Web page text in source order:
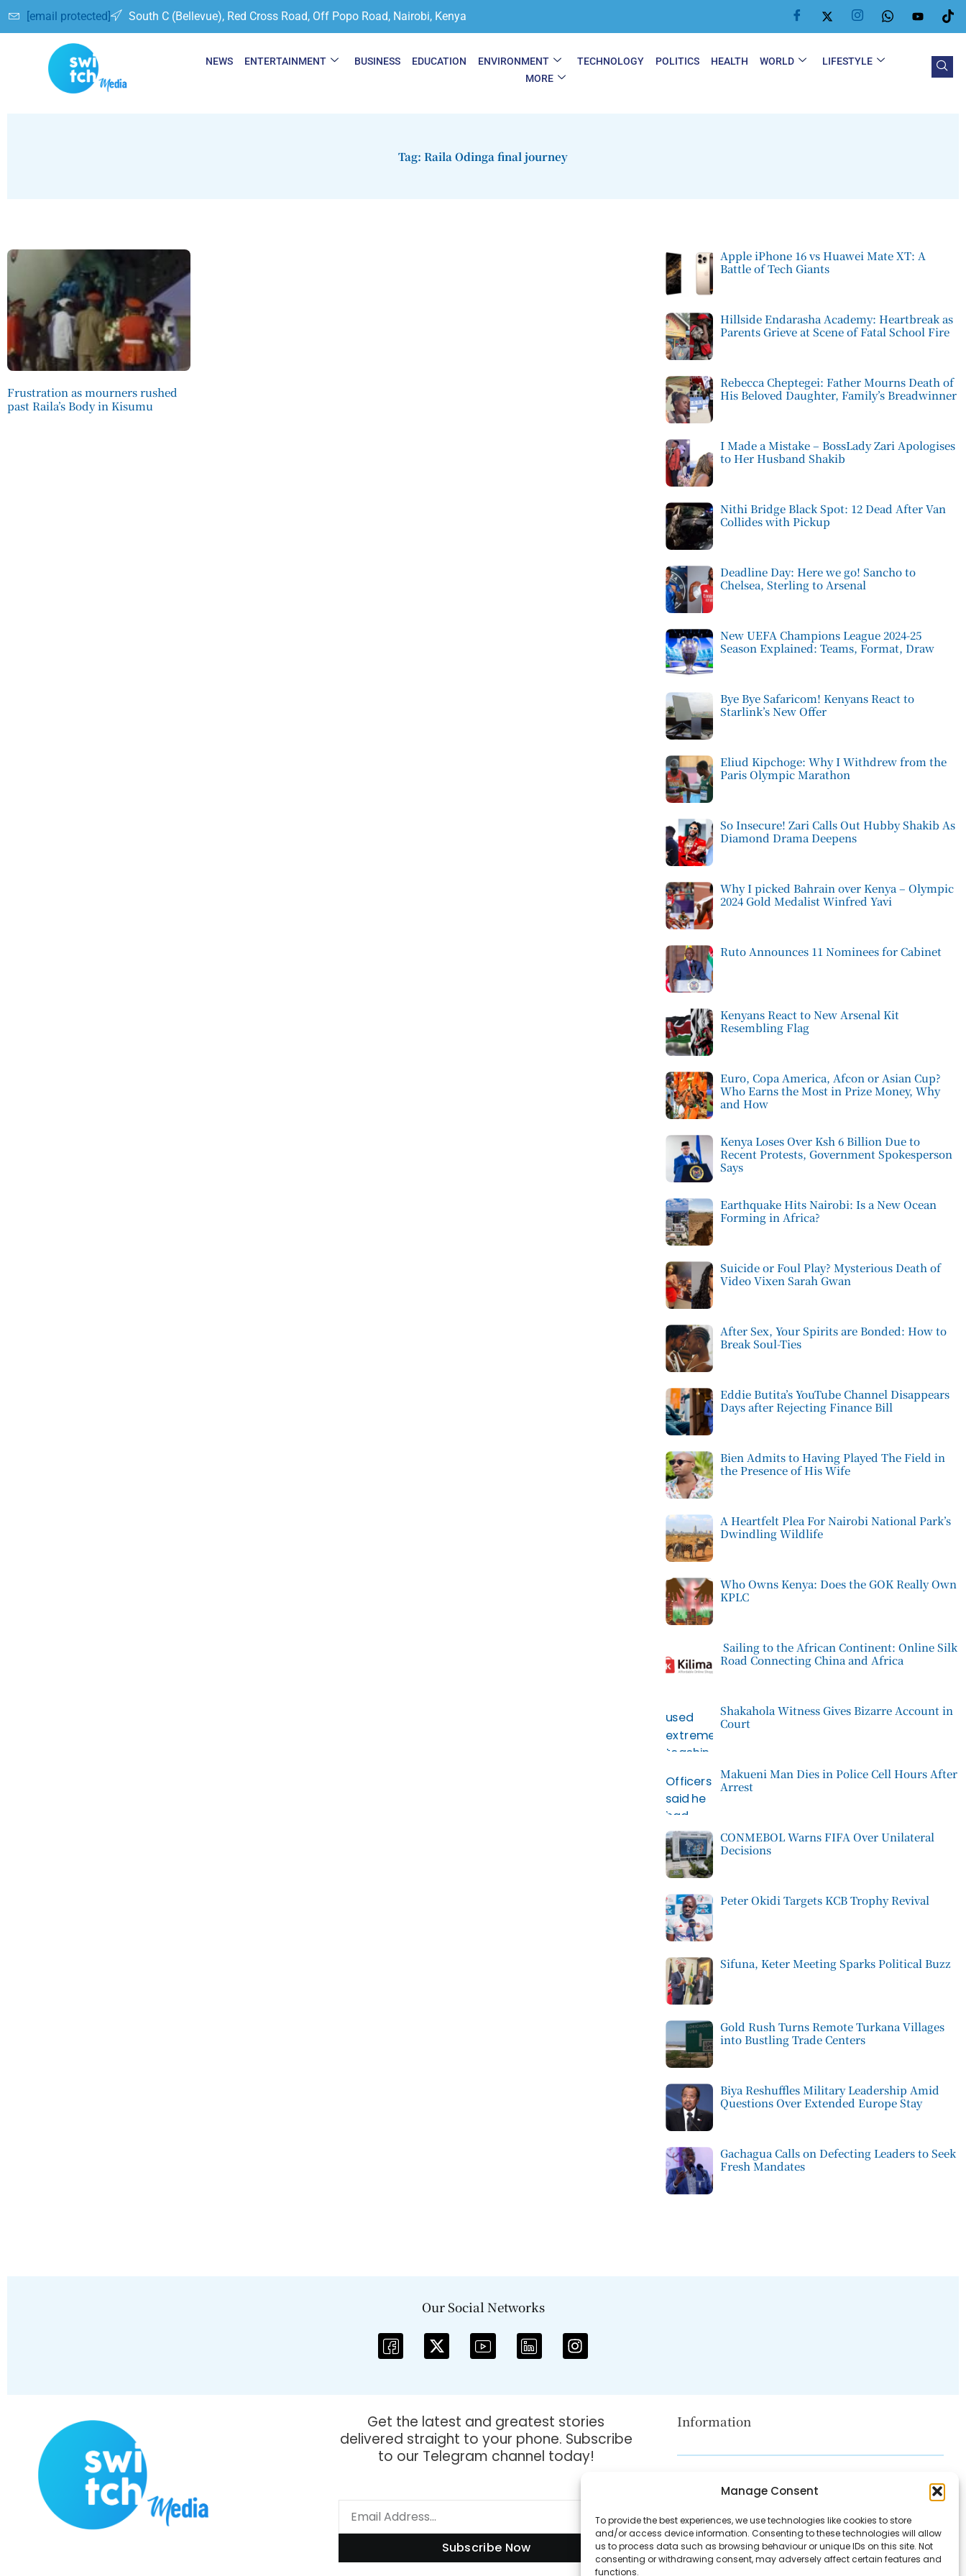
Manage Consent
To provide the best experiences, we use technologies like cookies to store
and/or access device information. Consenting to these technologies will allow
us to process data such as browsing behaviour or unique IDs on this site. Not
consenting or withdrawing consent, may adversely affect certain features and
functions.
[email protected] South C (Bellevue), Red Cross Road, Off Popo Road, Nairobi, Kenya
NEWS ENTERTAINMENT BUSINESS EDUCATION ENVIRONMENT TECHNOLOGY POLITICS HEALTH WORLD
LIFESTYLE
MORE
Tag: Raila Odinga final journey
Frustration as mourners rushed
past Raila’s Body in Kisumu
Apple iPhone 16 vs Huawei Mate XT: A
Battle of Tech Giants
Hillside Endarasha Academy: Heartbreak as
Parents Grieve at Scene of Fatal School Fire
Rebecca Cheptegei: Father Mourns Death of
His Beloved Daughter, Family’s Breadwinner
I Made a Mistake – BossLady Zari Apologises
to Her Husband Shakib
Nithi Bridge Black Spot: 12 Dead After Van
Collides with Pickup
Deadline Day: Here we go! Sancho to
Chelsea, Sterling to Arsenal
New UEFA Champions League 2024-25
Season Explained: Teams, Format, Draw
Bye Bye Safaricom! Kenyans React to
Starlink’s New Offer
Eliud Kipchoge: Why I Withdrew from the
Paris Olympic Marathon
So Insecure! Zari Calls Out Hubby Shakib As
Diamond Drama Deepens
Why I picked Bahrain over Kenya – Olympic
2024 Gold Medalist Winfred Yavi
Ruto Announces 11 Nominees for Cabinet
Kenyans React to New Arsenal Kit
Resembling Flag
Euro, Copa America, Afcon or Asian Cup?
Who Earns the Most in Prize Money, Why
and How
Kenya Loses Over Ksh 6 Billion Due to
Recent Protests, Government Spokesperson
Says
Earthquake Hits Nairobi: Is a New Ocean
Forming in Africa?
Suicide or Foul Play? Mysterious Death of
Video Vixen Sarah Gwan
After Sex, Your Spirits are Bonded: How to
Break Soul-Ties
Eddie Butita’s YouTube Channel Disappears
Days after Rejecting Finance Bill
Bien Admits to Having Played The Field in
the Presence of His Wife
A Heartfelt Plea For Nairobi National Park’s
Dwindling Wildlife
Who Owns Kenya: Does the GOK Really Own
KPLC
Sailing to the African Continent: Online Silk
Road Connecting China and Africa
Shakahola Witness Gives Bizarre Account in
Court
Makueni Man Dies in Police Cell Hours After
Arrest
CONMEBOL Warns FIFA Over Unilateral
Decisions
Peter Okidi Targets KCB Trophy Revival
Sifuna, Keter Meeting Sparks Political Buzz
Gold Rush Turns Remote Turkana Villages
into Bustling Trade Centers
Biya Reshuffles Military Leadership Amid
Questions Over Extended Europe Stay
Gachagua Calls on Defecting Leaders to Seek
Fresh Mandates
Our Social Networks
Get the latest and greatest stories
delivered straight to your phone. Subscribe
to our Telegram channel today!
Subscribe Now
Information
Disclaimer
Contact Us
About Us